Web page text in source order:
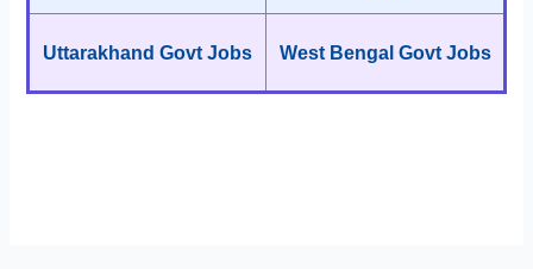
Uttarakhand Govt Jobs West Bengal Govt Jobs